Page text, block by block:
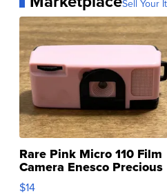
Sell Your
Rare Pink Micro 110 Film
Camera Enesco Precious
Moments TD4
$14